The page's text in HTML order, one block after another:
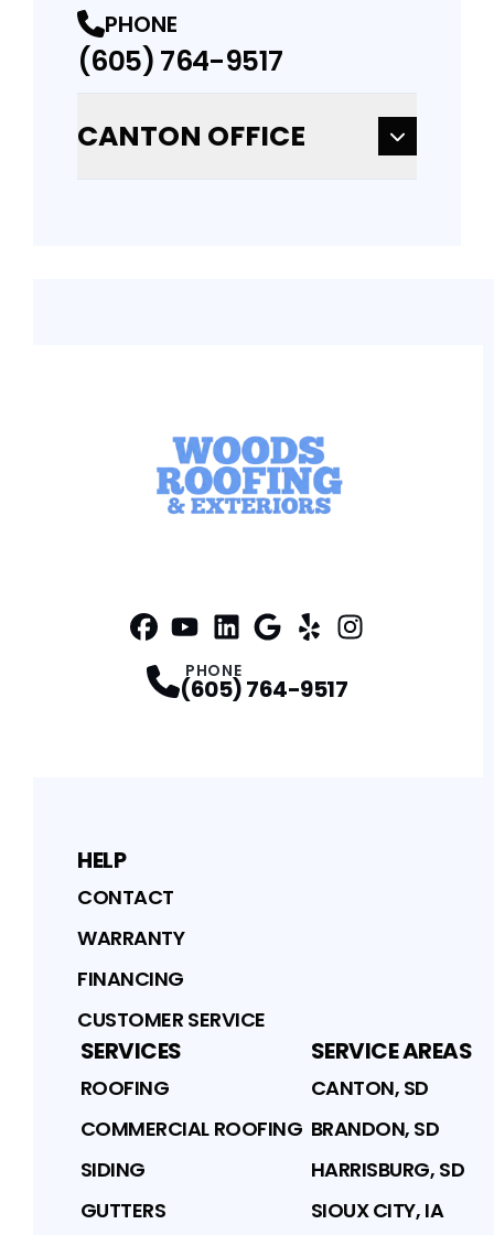
PHONE
(605) 764-9517
CANTON OFFICE
PHONE
(605) 764-9517
HELP
CONTACT
WARRANTY
FINANCING
CUSTOMER SERVICE
SERVICES
ROOFING
COMMERCIAL ROOFING
SIDING
GUTTERS
SERVICE AREAS
CANTON, SD
BRANDON, SD
HARRISBURG, SD
SIOUX CITY, IA